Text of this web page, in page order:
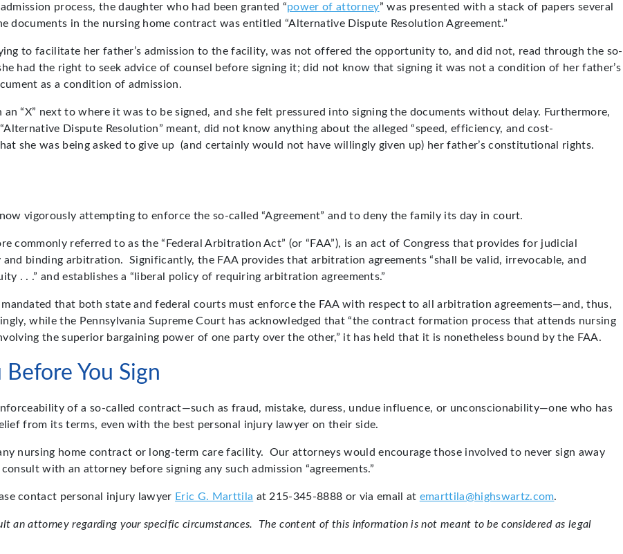
process, the daughter who had been granted “power of attorney” was presented with a stack of papers several
documents in the nursing home contract was entitled “Alternative Dispute Resolution Agreement.”
to facilitate her father’s admission to the facility, was not offered the opportunity to, and did not, read through the so-
had the right to seek advice of counsel before signing it; did not know that signing it was not a condition of her father’s
as a condition of admission.
“X” next to where it was to be signed, and she felt pressured into signing the documents without delay. Furthermore,
Dispute Resolution” meant, did not know anything about the alleged “speed, efficiency, and cost-
she was being asked to give up (and certainly would not have willingly given up) her father’s constitutional rights.
vigorously attempting to enforce the so-called “Agreement” and to deny the family its day in court.
referred to as the “Federal Arbitration Act” (or “FAA”), is an act of Congress that provides for judicial
binding arbitration. Significantly, the FAA provides that arbitration agreements “shall be valid, irrevocable, and
. . .” and establishes a “liberal policy of requiring arbitration agreements.”
that both state and federal courts must enforce the FAA with respect to all arbitration agreements—and, thus,
while the Pennsylvania Supreme Court has acknowledged that “the contract formation process that attends nursing
the superior bargaining power of one party over the other,” it has held that it is nonetheless bound by the FAA.
You Sign
of a so-called contract—such as fraud, mistake, duress, undue influence, or unconscionability—one who has
from its terms, even with the best personal injury lawyer on their side.
nursing home contract or long-term care facility. Our attorneys would encourage those involved to never sign away
with an attorney before signing any such admission “agreements.”
contact personal injury lawyer Eric G. Marttila at 215-345-8888 or via email at emarttila@highswartz.com.
an attorney regarding your specific circumstances. The content of this information is not meant to be considered as legal